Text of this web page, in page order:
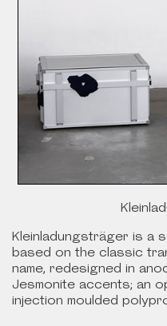
Kleinladungsträger is a
based on the classic
name, redesigned in
Jesmonite accents; an
injection moulded